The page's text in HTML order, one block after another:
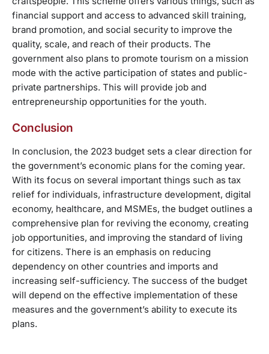
financial support and access to advanced skill training,
brand promotion, and social security to improve the
quality, scale, and reach of their products. The
government also plans to promote tourism on a mission
mode with the active participation of states and public-
private partnerships. This will provide job and
entrepreneurship opportunities for the youth.
Conclusion
In conclusion, the 2023 budget sets a clear direction for
the government’s economic plans for the coming year.
With its focus on several important things such as tax
relief for individuals, infrastructure development, digital
economy, healthcare, and MSMEs, the budget outlines a
comprehensive plan for reviving the economy, creating
job opportunities, and improving the standard of living
for citizens. There is an emphasis on reducing
dependency on other countries and imports and
increasing self-sufficiency. The success of the budget
will depend on the effective implementation of these
measures and the government’s ability to execute its
plans.